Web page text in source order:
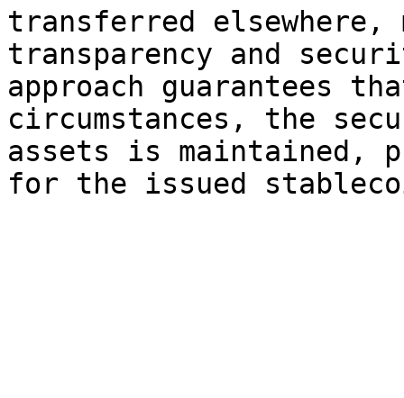
transferred elsewhere,
transparency and
approach guarantees
circumstances, the
assets is maintained,